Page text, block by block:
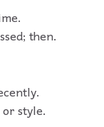
then.
style.